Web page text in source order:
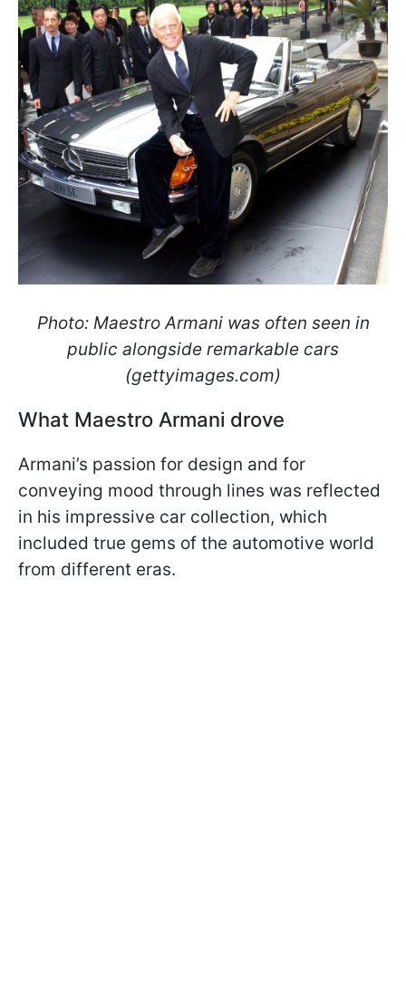
Photo: Maestro Armani was often seen in
public alongside remarkable cars
(gettyimages.com)
What Maestro Armani drove
Armani’s passion for design and for
conveying mood through lines was reflected
in his impressive car collection, which
included true gems of the automotive world
from different eras.